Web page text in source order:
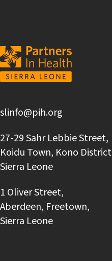
slinfo@pih.org
27-29 Sahr Lebbie Street,
Koidu Town, Kono District
Sierra Leone
1 Oliver Street,
Aberdeen, Freetown,
Sierra Leone